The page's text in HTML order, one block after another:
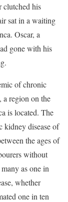
clutched his
sat in a waiting
Oscar, a
gone with his
of chronic
a region on the
is located. The
kidney disease of
the ages of
without
as one in
whether
one in ten